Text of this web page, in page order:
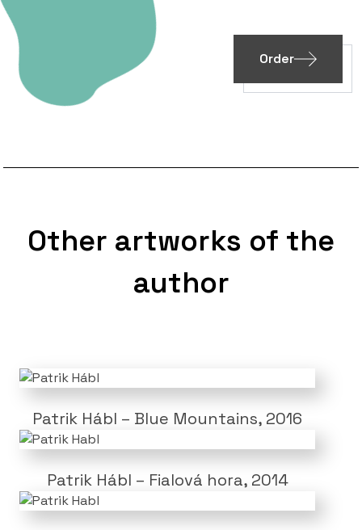
Order
Other artworks of the
author
Patrik Hábl – Blue Mountains, 2016
Patrik Hábl – Fialová hora, 2014